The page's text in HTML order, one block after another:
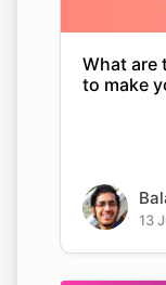
What are
to make
13